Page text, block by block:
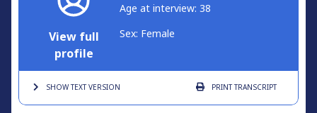
View full
profile
Age at interview: 38
Sex: Female
SHOW TEXTVERSION PRINTTRANSCRIPT